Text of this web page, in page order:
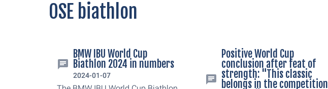
OSE biathlon
BMW IBU World Cup
Biathlon 2024 in numbers
2024-01-07
Positive World Cup
conclusion after feat of
strength: "This classic
belongs in the competition